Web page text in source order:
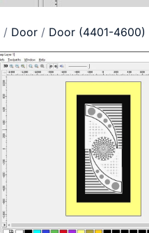
/ Door / Door (4401-4600)